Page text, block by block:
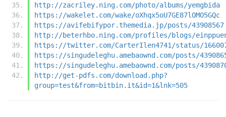
http://zacriley.ning.com/photo/albums/yemgbida
https://wakelet.com/wake/oXhqx5oU7GE87lOMO5GQc
https://avifebifypor.themedia.jp/posts/43908567
http://beterhbo.ning.com/profiles/blogs/
https://twitter.com/CarterIlen4741/status/
https://singudeleghu.amebaownd.com/posts/
https://singudeleghu.amebaownd.com/posts/
http://get-pdfs.com/download.php?
group=test&from=bitbin.it&id=1&lnk=505